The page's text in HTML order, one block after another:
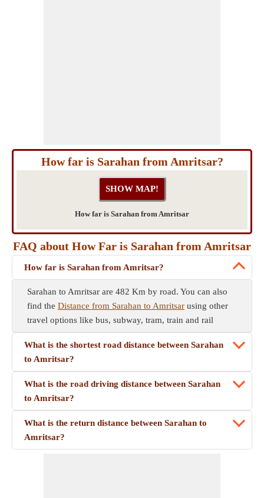
How far is Sarahan from Amritsar?
How far is Sarahan from Amritsar
FAQ about How Far is Sarahan from Amritsar
How far is Sarahan from Amritsar?
Sarahan to Amritsar are 482 Km by road. You can also
find the Distance from Sarahan to Amritsar using other
travel options like bus, subway, tram, train and rail
What is the shortest road distance between Sarahan
to Amritsar?
What is the road driving distance between Sarahan
to Amritsar?
What is the return distance between Sarahan to
Amritsar?